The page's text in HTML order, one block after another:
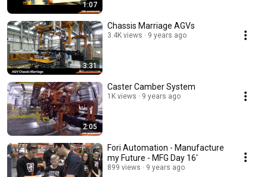
1:07
3:31
Chassis Marriage AGVs
3.4K views 9 years ago
2:05
Caster Camber System
1K views 9 years ago
Fori Automation - Manufacture
my Future - MFG Day 16'
899 views 9 years ago